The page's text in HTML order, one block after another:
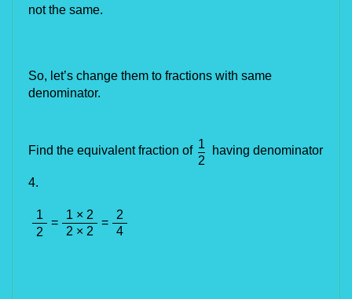
not the same.
So, let’s change them to fractions with same
denominator.
Find the equivalent fraction of 1
2
having denominator
4.
1
2
=
1 × 2
2 × 2
=
2
4